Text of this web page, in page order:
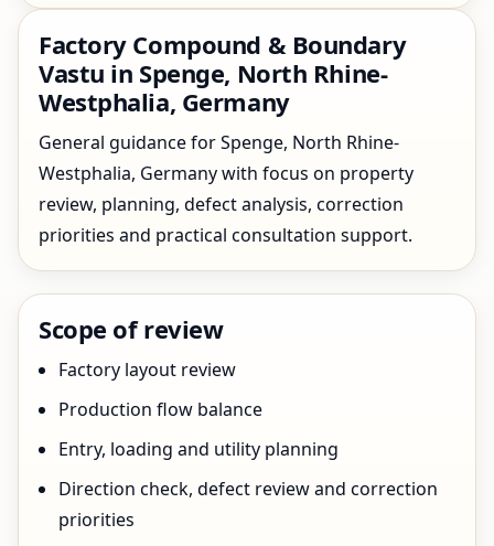
Factory Compound & Boundary
Vastu in Spenge, North Rhine-
Westphalia, Germany
General guidance for Spenge, North Rhine-
Westphalia, Germany with focus on property
review, planning, defect analysis, correction
priorities and practical consultation support.
Scope of review
Factory layout review
Production flow balance
Entry, loading and utility planning
Direction check, defect review and correction
priorities